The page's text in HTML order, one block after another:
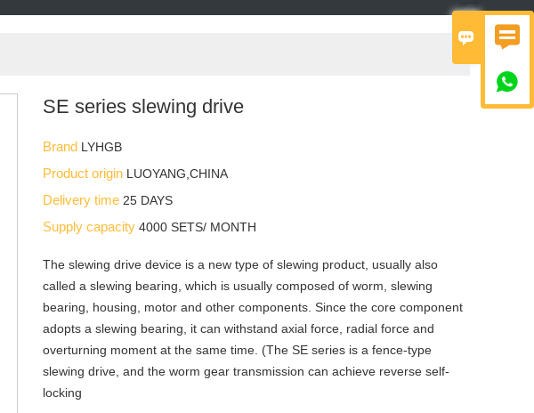
 

SE series slewing drive
Brand LYHGB
Product origin LUOYANG,CHINA
Delivery time 25 DAYS
Supply capacity4000 SETS/ MONTH
The slewing drive device is a new type of slewing product, usually also
called a slewing bearing, which is usually composed of worm, slewing
bearing, housing, motor and other components. Since the core component
adopts a slewing bearing, it can withstand axial force, radial force and
overturning moment at the same time. (The SE series is a fence-type
slewing drive, and the worm gear transmission can achieve reverse self-
locking